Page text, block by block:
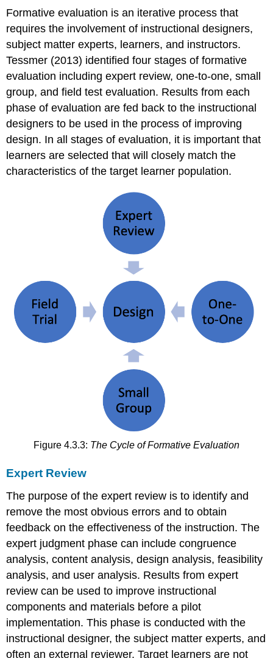
Formative evaluation is an iterative process that
requires the involvement of instructional designers,
subject matter experts, learners, and instructors.
Tessmer (2013) identified four stages of formative
evaluation including expert review, one-to-one, small
group, and field test evaluation. Results from each
phase of evaluation are fed back to the instructional
designers to be used in the process of improving
design. In all stages of evaluation, it is important that
learners are selected that will closely match the
characteristics of the target learner population.
Figure 4.3.3: The Cycle of Formative Evaluation
Expert Review
The purpose of the expert review is to identify and
remove the most obvious errors and to obtain
feedback on the effectiveness of the instruction. The
expert judgment phase can include congruence
analysis, content analysis, design analysis, feasibility
analysis, and user analysis. Results from expert
review can be used to improve instructional
components and materials before a pilot
implementation. This phase is conducted with the
instructional designer, the subject matter experts, and
often an external reviewer. Target learners are not